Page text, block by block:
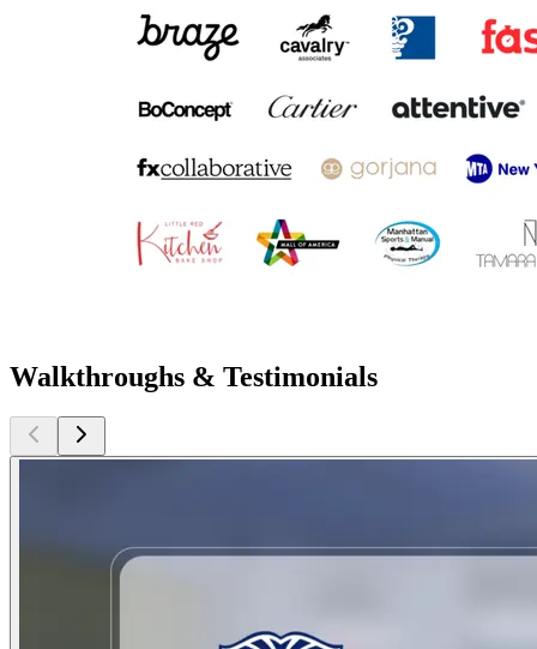
Walkthroughs & Testimonials